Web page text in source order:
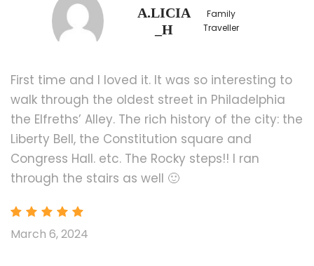
Transportation
4 Nights Hotel Accommodation
Transportation Fuel Surcharge $25/Pax
Price Excludes
Air Fares
Food and Beverage
Any Private Expenses
Room Service Fees
Service fee (minimum US$12/person/day,
A.LICIA
_H
Family
Traveller
First time and I loved it. It was so interesting to
walk through the oldest street in Philadelphia
the Elfreths’ Alley. The rich history of the city: the
Liberty Bell, the Constitution square and
Congress Hall. etc. The Rocky steps!! I ran
through the stairs as well 🙂
March 6, 2024